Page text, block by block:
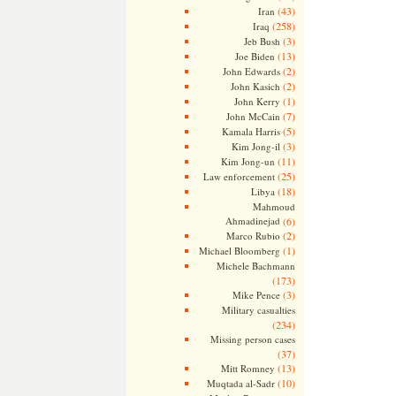
Iran (43)
Iraq (258)
Jeb Bush (3)
Joe Biden (13)
John Edwards(2)
John Kasich (2)
John Kerry (1)
John McCain (7)
Kamala Harris(5)
Kim Jong-il (3)
Kim Jong-un (11)
Law enforcement(25)
Libya (18)
Mahmoud
Ahmadinejad (6)
Marco Rubio (2)
Michael Bloomberg (1)
Michele Bachmann
(173)
Mike Pence(3)
Military casualties
(234)
Missing person cases
(37)
Mitt Romney (13)
Muqtada al-Sadr(10)